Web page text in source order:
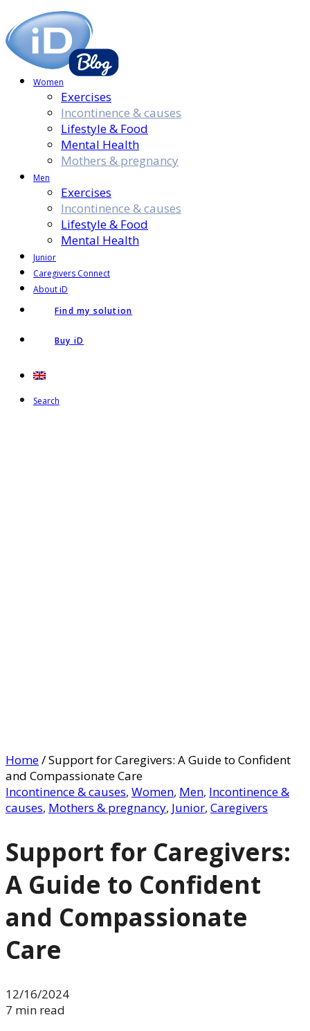
Women
Exercises
Incontinence & causes
Lifestyle & Food
Mental Health
Mothers & pregnancy
Men
Exercises
Incontinence & causes
Lifestyle & Food
Mental Health
Junior
Caregivers Connect
About iD
Find my solution
Buy iD
Search
Home/Support for Caregivers: A Guide to Confident
and Compassionate Care
Incontinence & causes, Women, Men, Incontinence &
causes, Mothers & pregnancy, Junior, Caregivers
Support for Caregivers:
A Guide to Confident
and Compassionate
Care
12/16/2024
7 min read